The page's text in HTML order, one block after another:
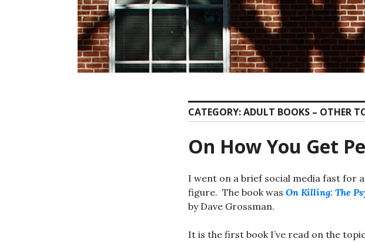
CATEGORY:ADULT BOOKS – OTHER
On How You Get
I went on a brief social media fast for
figure. The book was On Killing: The
by Dave Grossman.
It is the first book I’ve read on the